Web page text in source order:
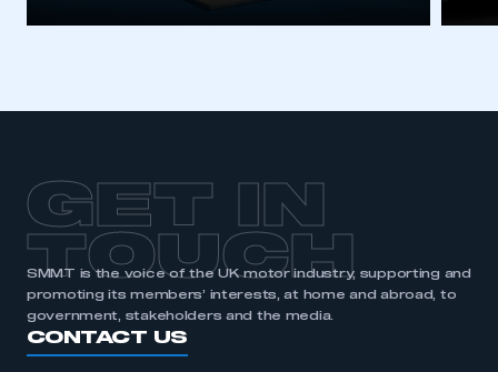
GET IN
TOUCH
SMMT is the voice of the UK motor industry, supporting and
promoting its members’ interests, at home and abroad, to
government, stakeholders and the media.
CONTACT US